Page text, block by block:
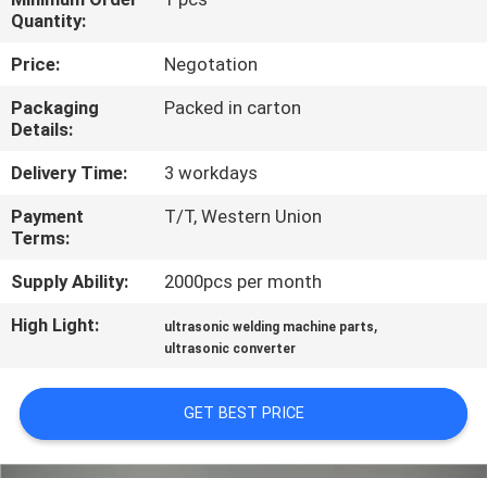
CONTROL
CONTACT
US
NEWS
CASES
A QUOTE
SITEMAP
Quantity:
Price:
Negotation
Packaging
Details:
Packed in carton
Delivery Time:
3 workdays
Payment
Terms:
T/T, Western Union
Supply Ability:
2000pcs per month
High Light:
ultrasonic welding machine parts,
ultrasonic converter
GET BEST PRICE